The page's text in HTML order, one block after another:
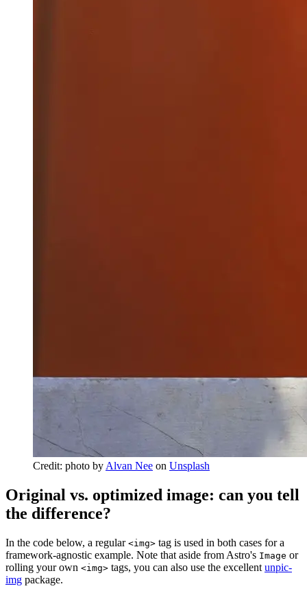
Credit: photo by Alvan Nee on Unsplash
Original vs. optimized image: can you tell
the difference?
In the code below, a regular <img> tag is used in both cases for a
framework-agnostic example. Note that aside from Astro's Image or
rolling your own <img> tags, you can also use the excellent unpic-
img package.